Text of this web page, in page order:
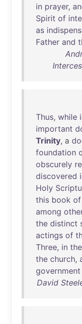
in prayer,
Spirit of
as
Father and
Thus, while
important
Trinity, a
foundation
obscurely
discovered
Holy
this book of
among
the distinct
actings of
Three, in the
the church,
government
David